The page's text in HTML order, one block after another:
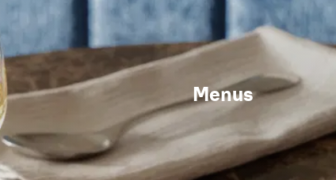
Menus